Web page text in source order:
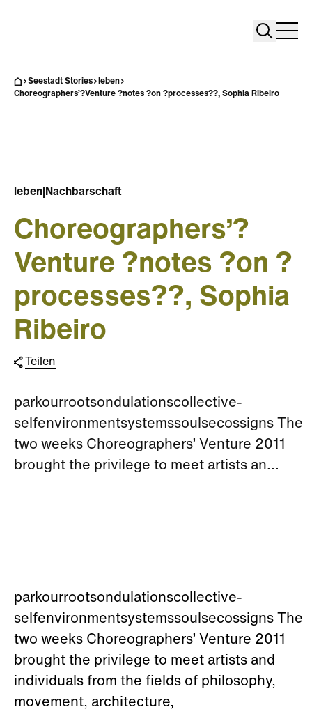
Search
Seestadt Stories
leben
Choreographers’?Venture ?notes ?on ?processes??, Sophia Ribeiro
leben Nachbarschaft
Choreographers’?
Venture ?notes ?on ?
processes??, Sophia
Ribeiro
Teilen
parkourrootsondulationscollective-
selfenvironmentsystemssoulsecossigns The
two weeks Choreographers’ Venture 2011
brought the privilege to meet artists an...
parkourrootsondulationscollective-
selfenvironmentsystemssoulsecossigns The
two weeks Choreographers’ Venture 2011
brought the privilege to meet artists and
individuals from the fields of philosophy,
movement, architecture,